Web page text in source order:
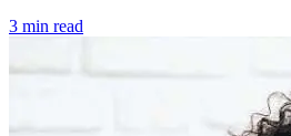
3 min read